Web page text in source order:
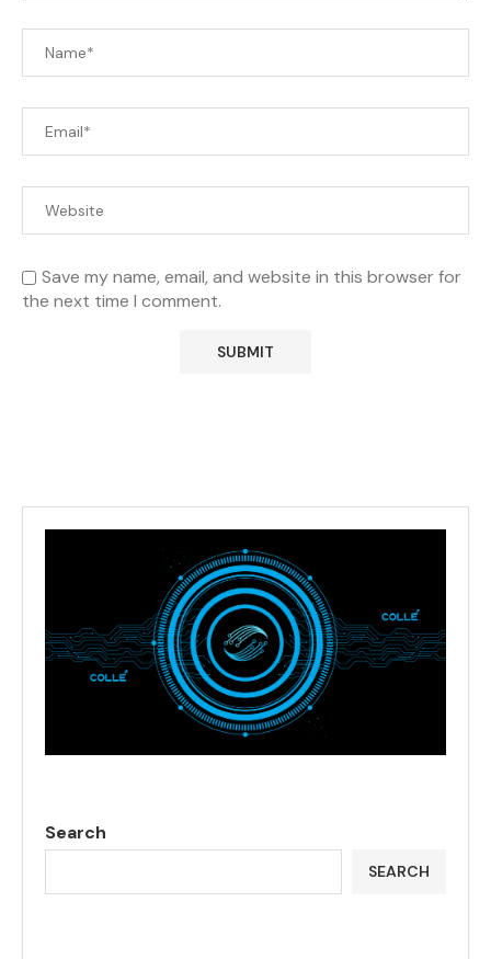
Save my name, email, and website in this browser for
the next time I comment.
Search
SEARCH